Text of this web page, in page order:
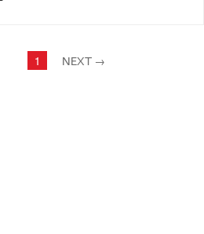
1 NEXT →